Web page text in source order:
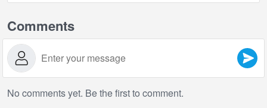
Comments
No comments yet. Be the first to comment.